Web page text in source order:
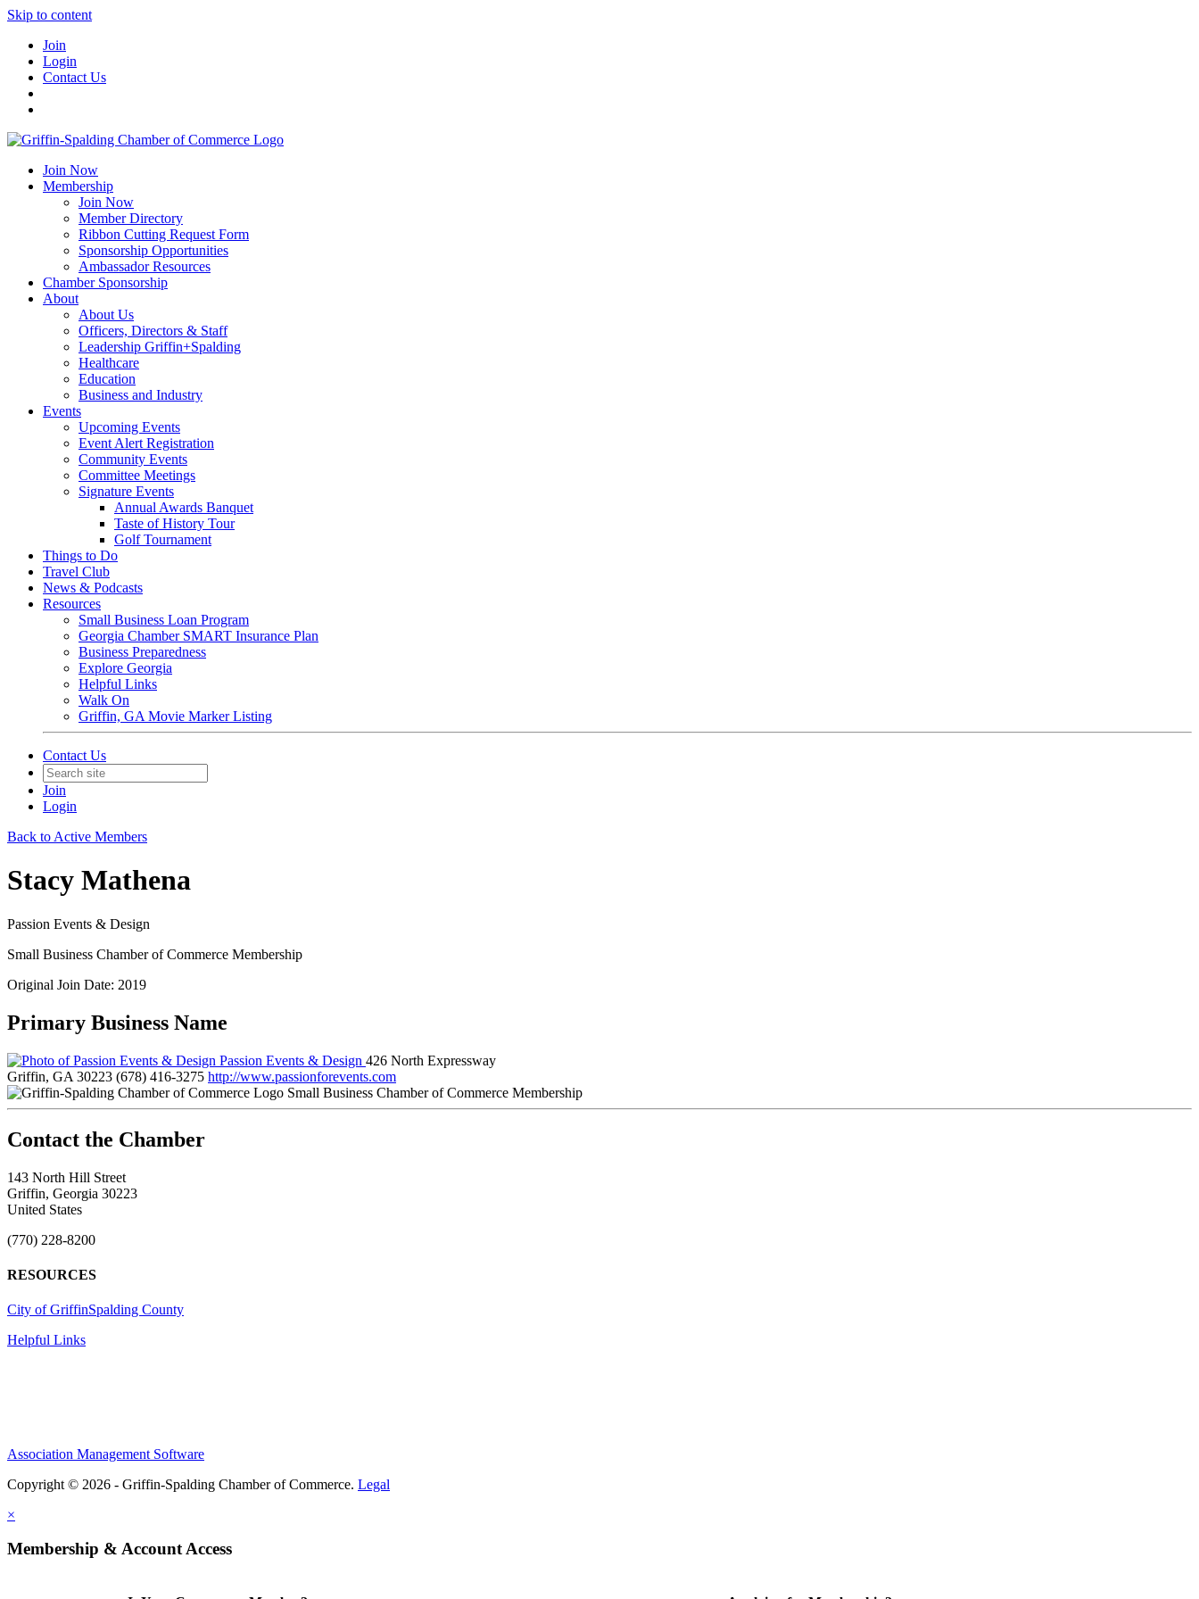
Skip to content
Join
Login
Contact Us
Join Now
Membership
Join Now
Member Directory
Ribbon Cutting Request Form
Sponsorship Opportunities
Ambassador Resources
Chamber Sponsorship
About
About Us
Officers, Directors & Staff
Leadership Griffin+Spalding
Healthcare
Education
Business and Industry
Events
Upcoming Events
Event Alert Registration
Community Events
Committee Meetings
Signature Events
Annual Awards Banquet
Taste of History Tour
Golf Tournament
Things to Do
Travel Club
News & Podcasts
Resources
Small Business Loan Program
Georgia Chamber SMART Insurance Plan
Business Preparedness
Explore Georgia
Helpful Links
Walk On
Griffin, GA Movie Marker Listing
Contact Us
Join
Login
Back to Active Members
Stacy Mathena
Passion Events & Design
Small Business Chamber of Commerce Membership
Original Join Date: 2019
Primary Business Name
Passion Events & Design 426 North Expressway
Griffin, GA 30223 (678) 416-3275 http://www.passionforevents.com
Small Business Chamber of Commerce Membership
143 North Hill Street
Griffin, Georgia 30223
United States
(770) 228-8200
RESOURCES
City of GriffinSpalding County
Helpful Links
Association Management Software
Copyright © 2026 - Griffin-Spalding Chamber of Commerce. Legal
×
Membership & Account Access